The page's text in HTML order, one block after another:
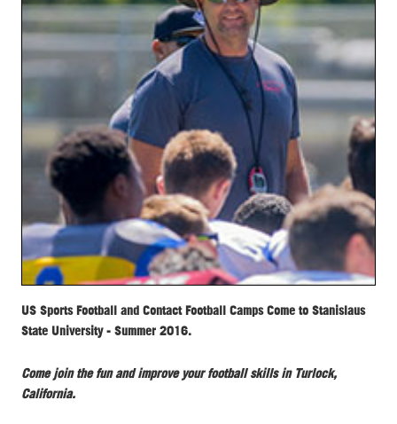
US Sports Football and Contact Football Camps Come to Stanislaus
State University - Summer 2016.
Come join the fun and improve your football skills in Turlock,
California.